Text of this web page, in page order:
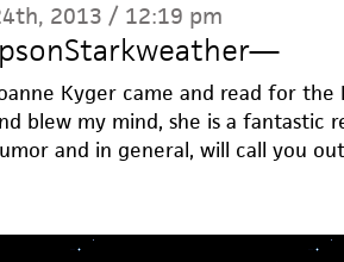
2013 / 12:19 pm
—
Kyger came and read for the
blew my mind, she is a fantastic
and in general, will call you